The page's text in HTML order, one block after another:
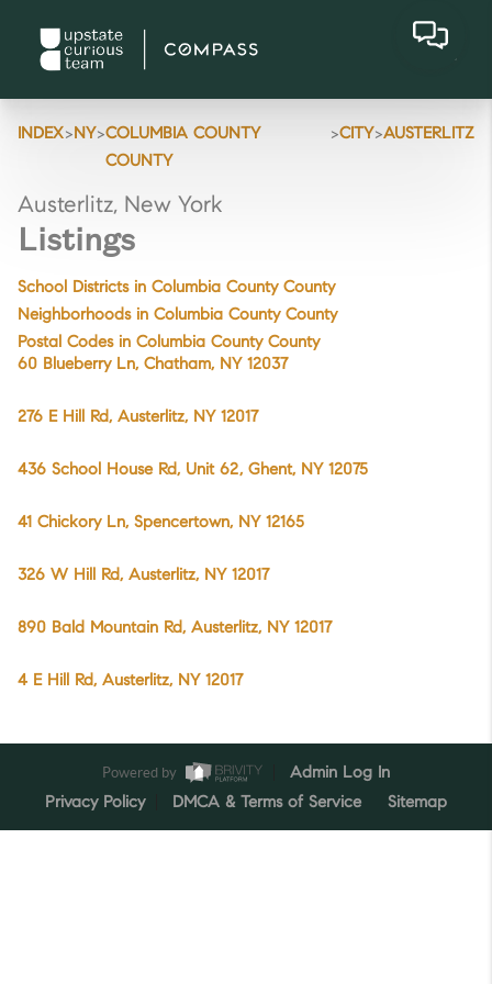
INDEX>NY>COLUMBIA COUNTY
COUNTY
>CITY>AUSTERLITZ
Austerlitz, New York
Listings
School Districts in Columbia County County
Neighborhoods in Columbia County County
Postal Codes in Columbia County County
60 Blueberry Ln, Chatham, NY 12037
276 E Hill Rd, Austerlitz, NY 12017
436 School House Rd, Unit 62, Ghent, NY 12075
41 Chickory Ln, Spencertown, NY 12165
326 W Hill Rd, Austerlitz, NY 12017
890 Bald Mountain Rd, Austerlitz, NY 12017
4 E Hill Rd, Austerlitz, NY 12017
Powered by
Admin Log In
Privacy Policy
DMCA & Terms of Service Sitemap